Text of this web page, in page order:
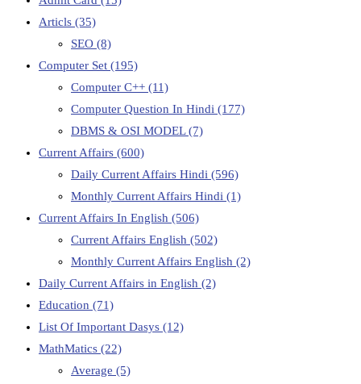
Articls (35)
SEO (8)
Computer Set (195)
Computer C++ (11)
Computer Question In Hindi (177)
DBMS & OSI MODEL(7)
Current Affairs (600)
Daily Current Affairs Hindi (596)
Monthly Current Affairs Hindi (1)
Current Affairs In English (506)
Current Affairs English (502)
Monthly Current Affairs English (2)
Daily Current Affairs in English (2)
Education (71)
List Of Important Dasys (12)
MathMatics (22)
Average (5)